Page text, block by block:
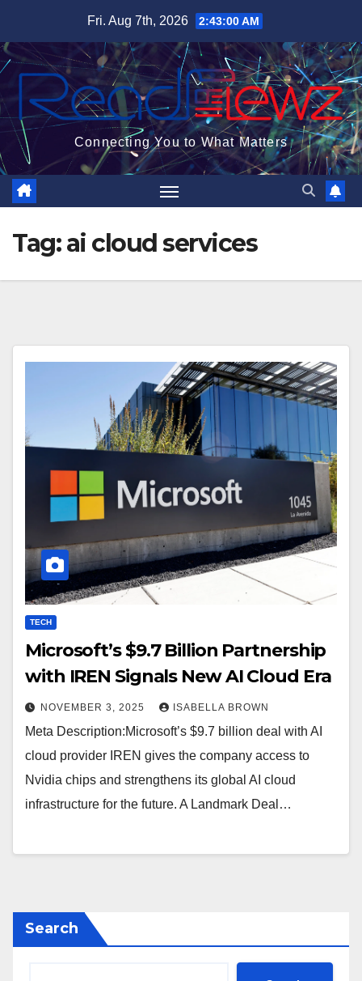
content
Fri. Aug 7th, 2026 2:43:01 AM
Connecting You to What Matters
Tag:ai cloud services
TECH
Microsoft’s $9.7 Billion Partnership
with IREN Signals New AI Cloud Era
NOVEMBER 3, 2025 ISABELLA BROWN
Meta Description:Microsoft’s $9.7 billion deal with AI
cloud provider IREN gives the company access to
Nvidia chips and strengthens its global AI cloud
infrastructure for the future. A Landmark Deal…
Search